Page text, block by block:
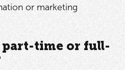
or marketing
part-time or full-